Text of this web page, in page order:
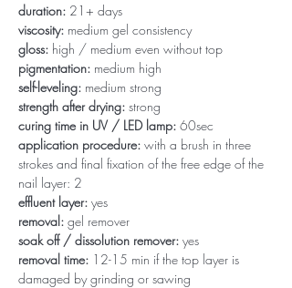
duration: 21+ days
viscosity: medium gel consistency
gloss: high / medium even without top
pigmentation: medium high
self-leveling: medium strong
strength after drying: strong
curing time in UV / LED lamp: 60sec
application procedure: with a brush in three
strokes and final fixation of the free edge of the
nail layer: 2
effluent layer: yes
removal: gel remover
soak off / dissolution remover: yes
removal time: 12-15 min if the top layer is
damaged by grinding or sawing